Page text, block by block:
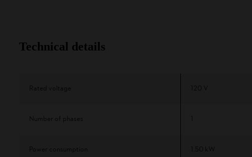
Technical details
Rated voltage 120 V
Number of phases 1
Power consumption 1.50 kW